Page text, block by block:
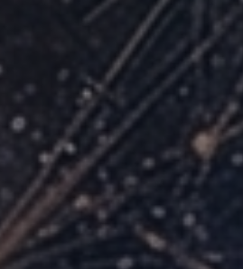
Time You Can Bill, Sell,
One hour saved per day can
year.
A Cohort of People
Real interaction,
from peers.